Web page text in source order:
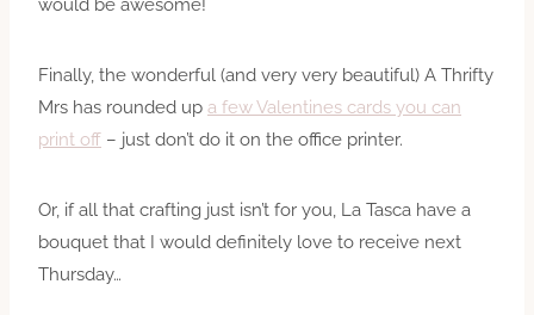
Finally, the wonderful (and very very beautiful) A Thrifty
Mrs has rounded up a few Valentines cards you can
print off – just don’t do it on the office printer.
Or, if all that crafting just isn’t for you, La Tasca have a
bouquet that I would definitely love to receive next
Thursday…